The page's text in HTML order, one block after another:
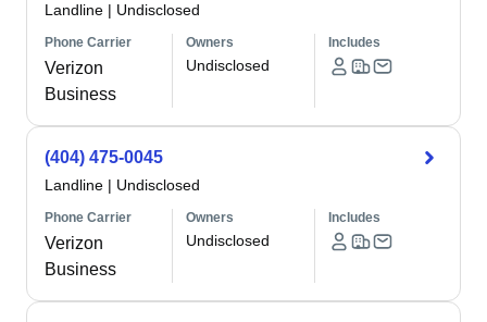
Landline | Undisclosed
Phone Carrier
Verizon
Business
Owners
Undisclosed
Includes
(404) 475-0045
Landline | Undisclosed
Phone Carrier
Verizon
Business
Owners
Undisclosed
Includes